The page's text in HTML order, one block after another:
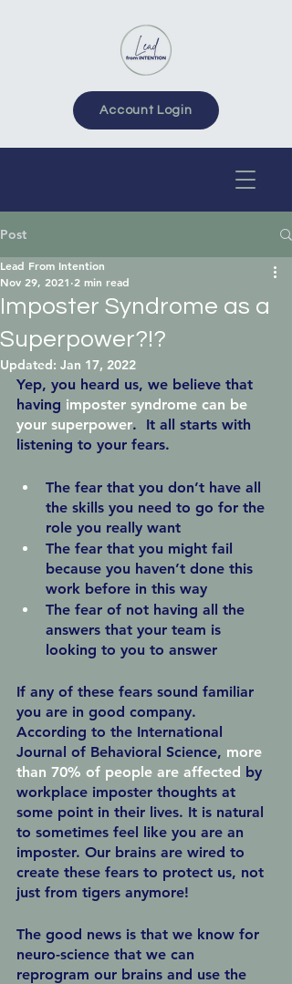
Account Login
Post
Imposter Syndrome as a
Superpower?!?
Lead From Intention
Nov 29, 2021 2 min read
Updated: Jan 17, 2022
Yep, you heard us, we believe that
having imposter syndrome can be
your superpower.  It all starts with
listening to your fears.
The fear that you don’t have all
the skills you need to go for the
role you really want
The fear that you might fail
because you haven’t done this
work before in this way
The fear of not having all the
answers that your team is
looking to you to answer
If any of these fears sound familiar
you are in good company.
According to the International
Journal of Behavioral Science, more
than 70% of people are affected by
workplace imposter thoughts at
some point in their lives. It is natural
to sometimes feel like you are an
imposter. Our brains are wired to
create these fears to protect us, not
just from tigers anymore!
The good news is that we know for
neuro-science that we can
reprogram our brains and use the